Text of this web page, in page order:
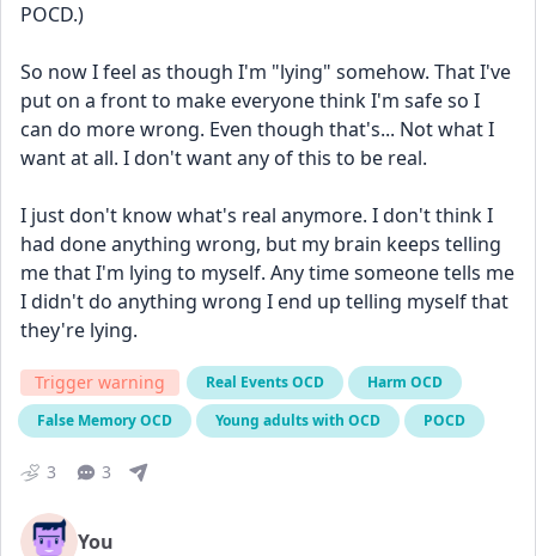
POCD.)
So now I feel as though I'm "lying" somehow. That I've
put on a front to make everyone think I'm safe so I
can do more wrong. Even though that's... Not what I
want at all. I don't want any of this to be real.
I just don't know what's real anymore. I don't think I
had done anything wrong, but my brain keeps telling
me that I'm lying to myself. Any time someone tells me
I didn't do anything wrong I end up telling myself that
they're lying.
Trigger warning Real Events OCD
Harm OCD
False Memory OCD
Young adults with OCD POCD
3 3
You